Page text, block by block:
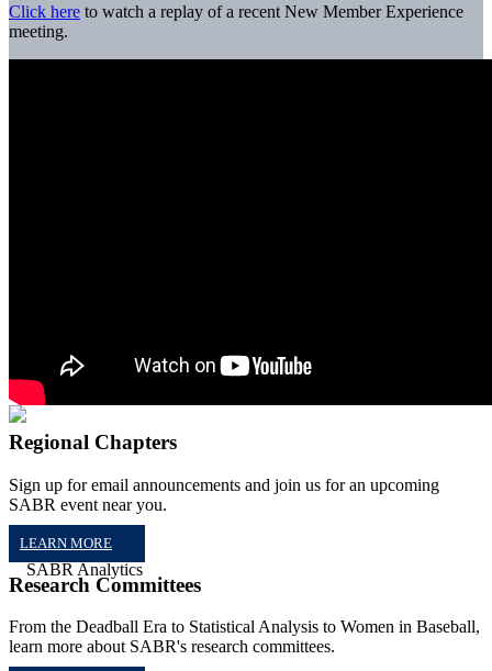
Click here to watch a replay of a recent New Member Experience
meeting.
Regional Chapters
Sign up for email announcements and join us for an upcoming
SABR event near you.
LEARN MORE
Research Committees
From the Deadball Era to Statistical Analysis to Women in Baseball,
learn more about SABR's research committees.